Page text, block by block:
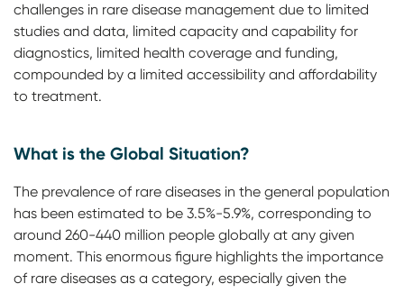
challenges in rare disease management due to limited
studies and data, limited capacity and capability for
diagnostics, limited health coverage and funding,
compounded by a limited accessibility and affordability
to treatment.
What is the Global Situation?
The prevalence of rare diseases in the general population
has been estimated to be 3.5%-5.9%, corresponding to
around 260-440 million people globally at any given
moment. This enormous figure highlights the importance
of rare diseases as a category, especially given the